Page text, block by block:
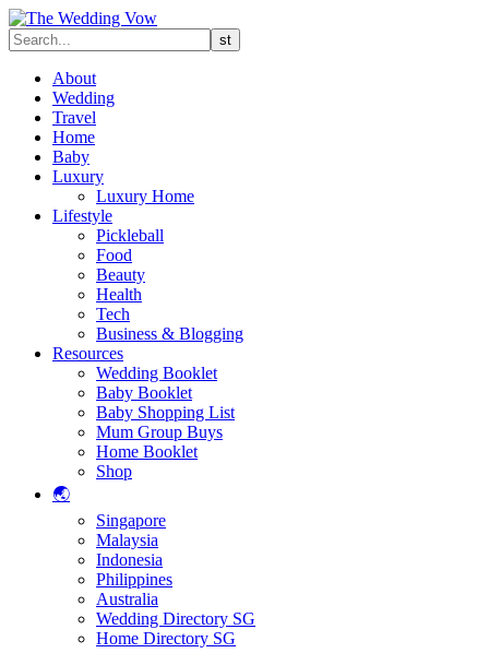
About
Wedding
Travel
Home
Baby
Luxury
Luxury Home
Lifestyle
Pickleball
Food
Beauty
Health
Tech
Business & Blogging
Resources
Wedding Booklet
Baby Booklet
Baby Shopping List
Mum Group Buys
Home Booklet
Shop
🌏
Singapore
Malaysia
Indonesia
Philippines
Australia
Wedding Directory SG
Home Directory SG